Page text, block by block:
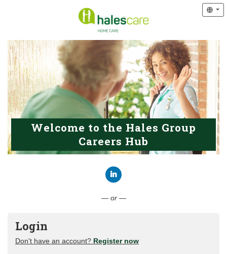
Welcome to the Hales Group
Careers Hub
— or —
Login
Don't have an account? Register now